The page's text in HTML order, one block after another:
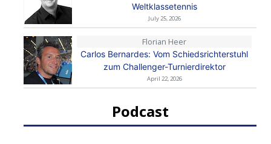
Weltklassetennis
July 25, 2026
Florian Heer
Carlos Bernardes: Vom Schiedsrichterstuhl
zum Challenger-Turnierdirektor
April 22, 2026
Podcast